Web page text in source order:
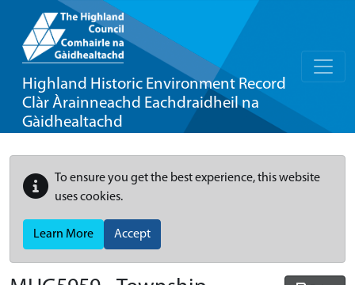
Highland Historic Environment Record
Clàr Àrainneachd Eachdraidheil na
Gàidhealtachd
To ensure you get the best experience, this website
uses cookies.
Learn More Accept